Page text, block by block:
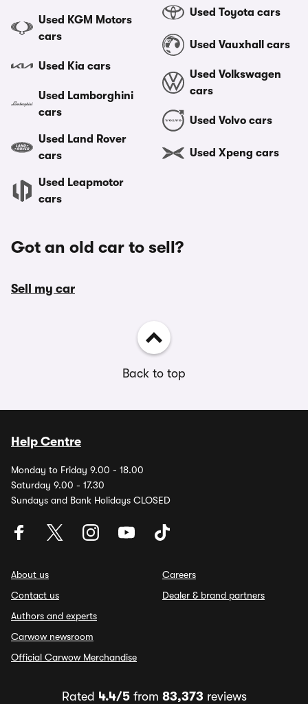
Used KGM Motors
cars
Used Kia cars
Used Lamborghini
cars
Used Land Rover
cars
Used Leapmotor
cars
Used Toyota cars
Used Vauxhall cars
Used Volkswagen
cars
Used Volvo cars
Used Xpeng cars
Got an old car to sell?
Sell my car
Back to top
Help Centre
Monday to Friday 9.00 - 18.00
Saturday 9.00 - 17.30
Sundays and Bank Holidays CLOSED
About us
Contact us
Authors and experts
Carwow newsroom
Official Carwow Merchandise
Careers
Dealer & brand partners
Rated 4.4/5from 83,373 reviews